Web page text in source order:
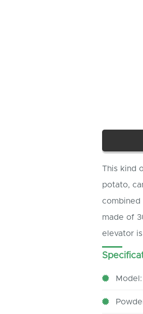
This kind
potato,
combined
made of
elevator